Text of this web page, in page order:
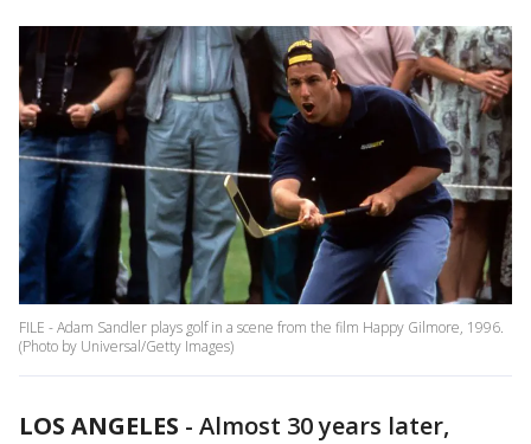
FILE - Adam Sandler plays golf in a scene from the film Happy Gilmore, 1996.
(Photo by Universal/Getty Images)
LOS ANGELES - Almost 30 years later,